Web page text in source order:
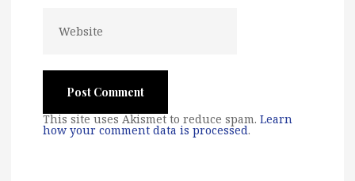
This site uses Akismet to reduce spam. Learn
how your comment data is processed.